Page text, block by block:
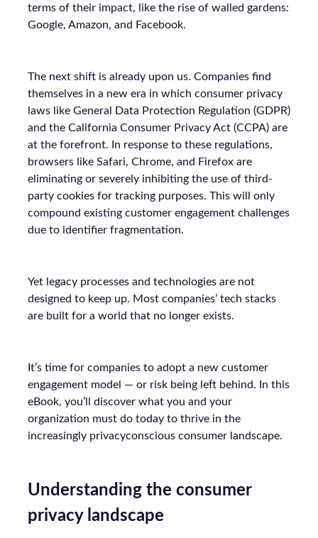
terms of their impact, like the rise of walled gardens:
Google, Amazon, and Facebook.
The next shift is already upon us. Companies find
themselves in a new era in which consumer privacy
laws like General Data Protection Regulation (GDPR)
and the California Consumer Privacy Act (CCPA) are
at the forefront. In response to these regulations,
browsers like Safari, Chrome, and Firefox are
eliminating or severely inhibiting the use of third-
party cookies for tracking purposes. This will only
compound existing customer engagement challenges
due to identifier fragmentation.
Yet legacy processes and technologies are not
designed to keep up. Most companies’ tech stacks
are built for a world that no longer exists.
It’s time for companies to adopt a new customer
engagement model — or risk being left behind. In this
eBook, you’ll discover what you and your
organization must do today to thrive in the
increasingly privacyconscious consumer landscape.
Understanding the consumer
privacy landscape